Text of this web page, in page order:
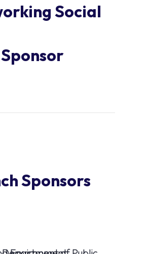
Social
Sponsor
Sponsors